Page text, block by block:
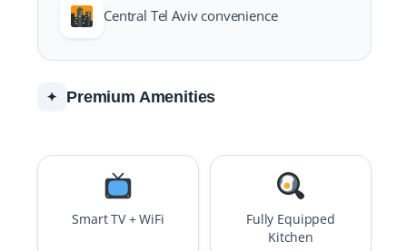
Central Tel Aviv convenience
✦ Premium Amenities
Smart TV + WiFi
Fully Equipped
Kitchen